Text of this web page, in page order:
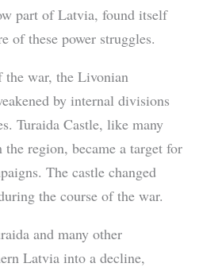
part of Latvia, found itself
of these power struggles.
the war, the Livonian
by internal divisions
Turaida Castle, like many
region, became a target for
The castle changed
the course of the war.
and many other
Latvia into a decline,